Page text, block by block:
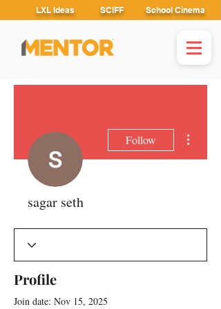
LXL Ideas SCIFF School Cinema
Follow
sagar seth
Profile
Join date: Nov 15, 2025